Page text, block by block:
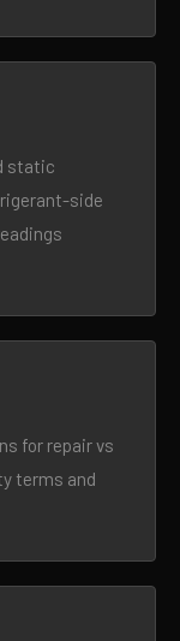
static
side
for repair vs
terms and